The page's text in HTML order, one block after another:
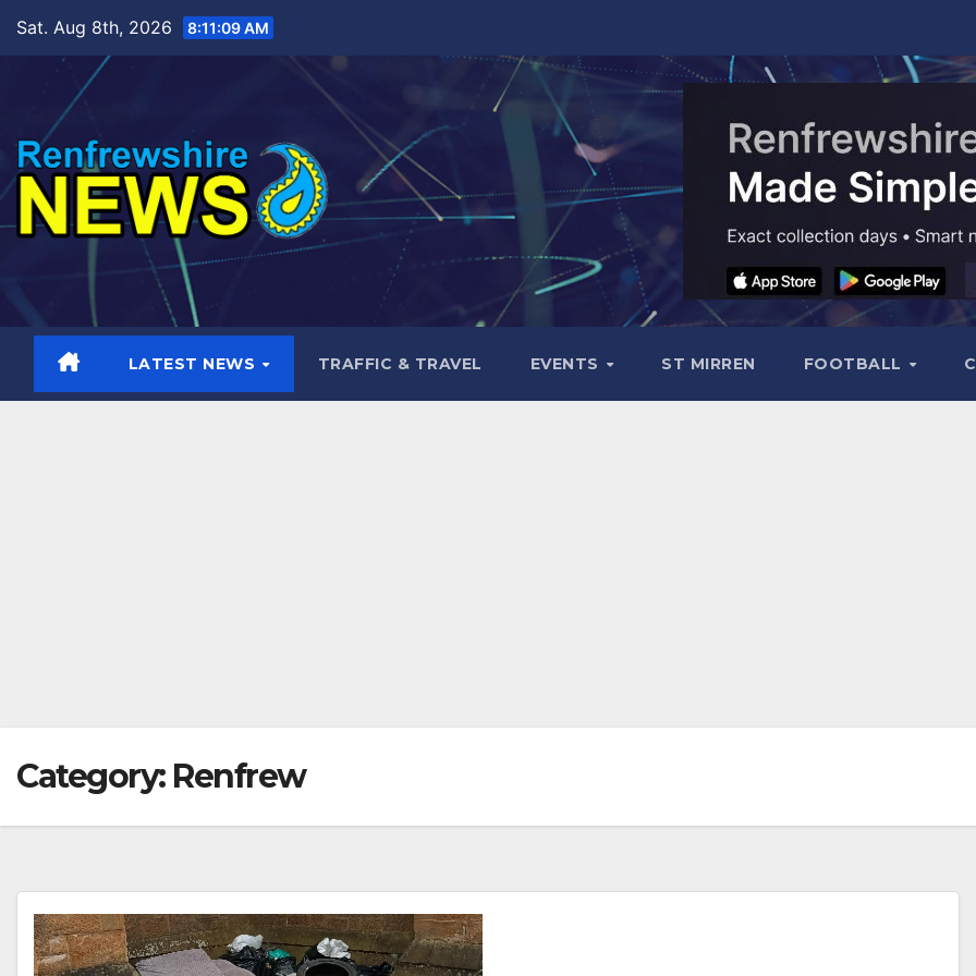
content
Sat. Aug 8th, 2026 8:11:10 AM
LATEST NEWS TRAFFIC & TRAVEL EVENTS ST MIRREN FOOTBALL
Category: Renfrew